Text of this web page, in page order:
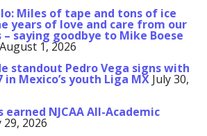
Miles of tape and tons of ice
years of love and care from our
saying goodbye to Mike Boese
August 1, 2026
standout Pedro Vega signs with
in Mexico’s youth Liga MX July 30,
NJCAA All-Academic
29, 2026